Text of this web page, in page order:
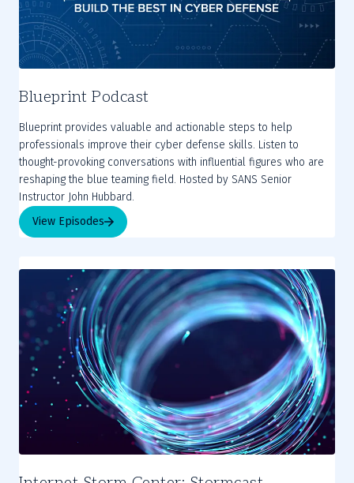
Blueprint Podcast
Blueprint provides valuable and actionable steps to help
professionals improve their cyber defense skills. Listen to
thought-provoking conversations with influential figures who are
reshaping the blue teaming field. Hosted by SANS Senior
Instructor John Hubbard.
View Episodes